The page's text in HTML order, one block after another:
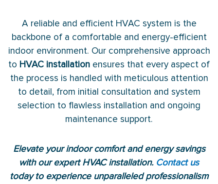
A reliable and efficient HVAC system is the
backbone of a comfortable and energy-efficient
indoor environment. Our comprehensive approach
to HVAC installation ensures that every aspect of
the process is handled with meticulous attention
to detail, from initial consultation and system
selection to flawless installation and ongoing
maintenance support.
Elevate your indoor comfort and energy savings
with our expert HVAC installation. Contact us
today to experience unparalleled professionalism